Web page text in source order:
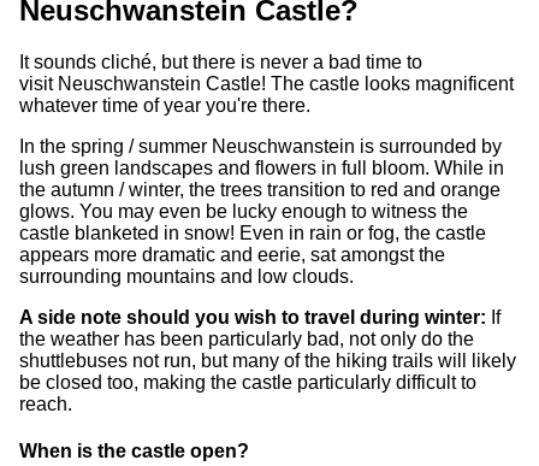
Neuschwanstein Castle?
It sounds cliché, but there is never a bad time to
visit Neuschwanstein Castle! The castle looks magnificent
whatever time of year you're there.
In the spring / summer Neuschwanstein is surrounded by
lush green landscapes and flowers in full bloom. While in
the autumn / winter, the trees transition to red and orange
glows. You may even be lucky enough to witness the
castle blanketed in snow! Even in rain or fog, the castle
appears more dramatic and eerie, sat amongst the
surrounding mountains and low clouds.
A side note should you wish to travel during winter: If
the weather has been particularly bad, not only do the
shuttlebuses not run, but many of the hiking trails will likely
be closed too, making the castle particularly difficult to
reach.
When is the castle open?